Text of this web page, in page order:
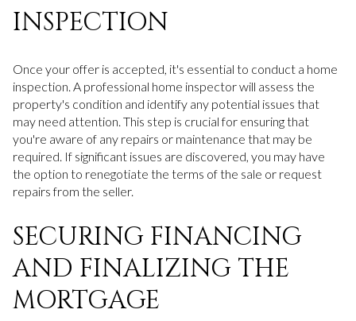
INSPECTION
Once your offer is accepted, it's essential to conduct a home
inspection. A professional home inspector will assess the
property's condition and identify any potential issues that
may need attention. This step is crucial for ensuring that
you're aware of any repairs or maintenance that may be
required. If significant issues are discovered, you may have
the option to renegotiate the terms of the sale or request
repairs from the seller.
SECURING FINANCING
AND FINALIZING THE
MORTGAGE